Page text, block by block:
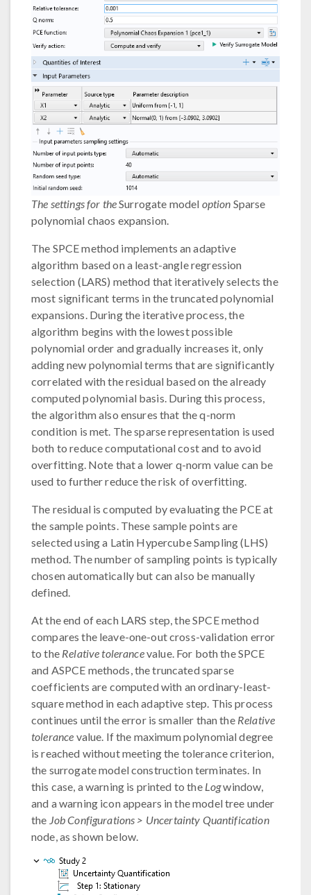
The settings for theSurrogate model option Sparse
polynomial chaos expansion.
The SPCE method implements an adaptive
algorithm based on a least-angle regression
selection (LARS) method that iteratively selects the
most significant terms in the truncated polynomial
expansions. During the iterative process, the
algorithm begins with the lowest possible
polynomial order and gradually increases it, only
adding new polynomial terms that are significantly
correlated with the residual based on the already
computed polynomial basis. During this process,
the algorithm also ensures that the q-norm
condition is met. The sparse representation is used
both to reduce computational cost and to avoid
overfitting. Note that a lower q-norm value can be
used to further reduce the risk of overfitting.
The residual is computed by evaluating the PCE at
the sample points. These sample points are
selected using a Latin Hypercube Sampling (LHS)
method. The number of sampling points is typically
chosen automatically but can also be manually
defined.
At the end of each LARS step, the SPCE method
compares the leave-one-out cross-validation error
to the Relative tolerancevalue. For both the SPCE
and ASPCE methods, the truncated sparse
coefficients are computed with an ordinary-least-
square method in each adaptive step. This process
continues until the error is smaller than the Relative
tolerance value. If the maximum polynomial degree
is reached without meeting the tolerance criterion,
the surrogate model construction terminates. In
this case, a warning is printed to the Logwindow,
and a warning icon appears in the model tree under
the Job Configurations > Uncertainty Quantification
node, as shown below.